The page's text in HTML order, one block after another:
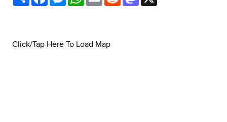
Click/Tap Here To Load Map